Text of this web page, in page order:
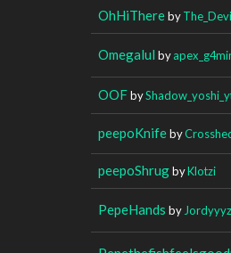
OhHiThereby
Omegalul by
OOFby
peepoKnifeby
peepoShrugbyKlotzi
PepeHands by Jordyyyz